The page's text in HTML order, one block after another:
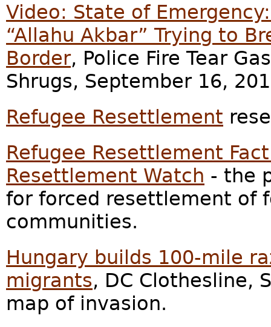
Video: State of
“Allahu Akbar” Trying to
Border, Police Fire Tear
Shrugs, September 16,
Refugee Resettlement
Refugee Resettlement
Resettlement Watch - the
for forced resettlement of
communities.
Hungary builds 100-mile
migrants, DC Clothesline,
map of invasion.